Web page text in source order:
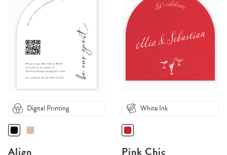
Digital Printing
Align
White Ink
Pink Chic